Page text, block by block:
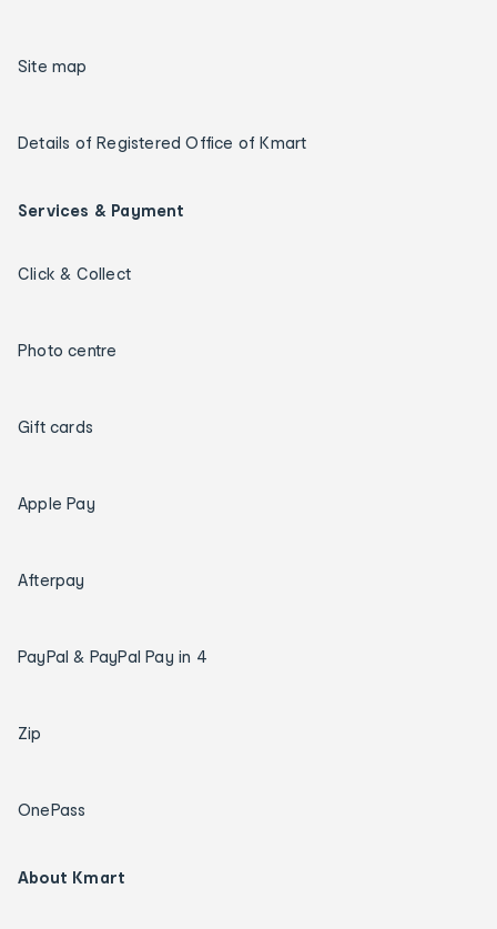
Site map
Details of Registered Office of Kmart
Services & Payment
Click & Collect
Photo centre
Gift cards
Apple Pay
Afterpay
PayPal & PayPal Pay in 4
Zip
OnePass
About Kmart